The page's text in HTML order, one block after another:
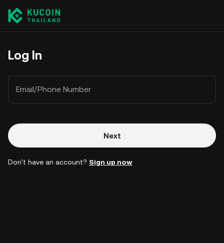
Log In
Email/Phone Number
Next
Don't have an account? Sign up now